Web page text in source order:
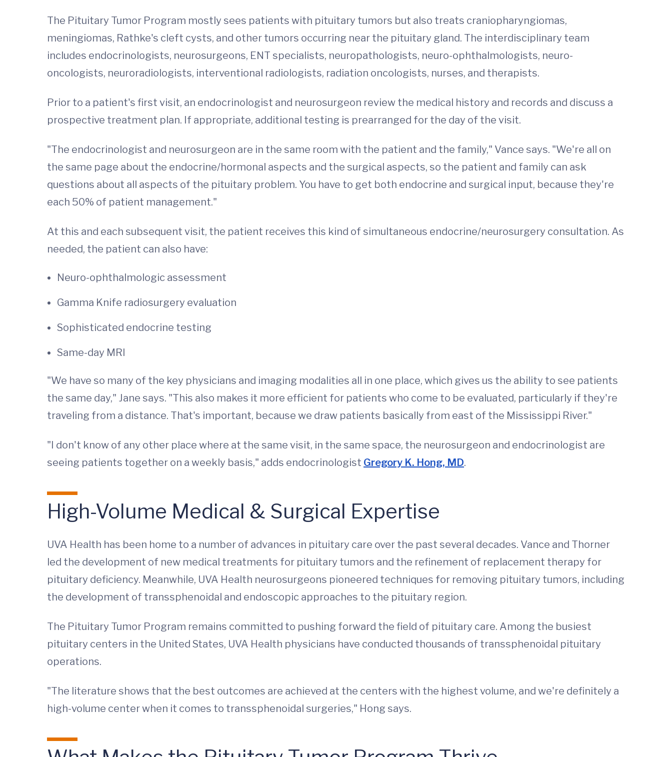
The Pituitary Tumor Program mostly sees patients with pituitary tumors but also treats craniopharyngiomas,
meningiomas, Rathke's cleft cysts, and other tumors occurring near the pituitary gland. The interdisciplinary team
includes endocrinologists, neurosurgeons, ENT specialists, neuropathologists, neuro-ophthalmologists, neuro-
oncologists, neuroradiologists, interventional radiologists, radiation oncologists, nurses, and therapists.
Prior to a patient's first visit, an endocrinologist and neurosurgeon review the medical history and records and discuss a
prospective treatment plan. If appropriate, additional testing is prearranged for the day of the visit.
"The endocrinologist and neurosurgeon are in the same room with the patient and the family," Vance says. "We're all on
the same page about the endocrine/hormonal aspects and the surgical aspects, so the patient and family can ask
questions about all aspects of the pituitary problem. You have to get both endocrine and surgical input, because they're
each 50% of patient management."
At this and each subsequent visit, the patient receives this kind of simultaneous endocrine/neurosurgery consultation. As
needed, the patient can also have:
Neuro-ophthalmologic assessment
Gamma Knife radiosurgery evaluation
Sophisticated endocrine testing
Same-day MRI
"We have so many of the key physicians and imaging modalities all in one place, which gives us the ability to see patients
the same day," Jane says. "This also makes it more efficient for patients who come to be evaluated, particularly if they're
traveling from a distance. That's important, because we draw patients basically from east of the Mississippi River."
"I don't know of any other place where at the same visit, in the same space, the neurosurgeon and endocrinologist are
seeing patients together on a weekly basis," adds endocrinologist Gregory K. Hong, MD.
High-Volume Medical & Surgical Expertise
UVA Health has been home to a number of advances in pituitary care over the past several decades. Vance and Thorner
led the development of new medical treatments for pituitary tumors and the refinement of replacement therapy for
pituitary deficiency. Meanwhile, UVA Health neurosurgeons pioneered techniques for removing pituitary tumors, including
the development of transsphenoidal and endoscopic approaches to the pituitary region.
The Pituitary Tumor Program remains committed to pushing forward the field of pituitary care. Among the busiest
pituitary centers in the United States, UVA Health physicians have conducted thousands of transsphenoidal pituitary
operations.
"The literature shows that the best outcomes are achieved at the centers with the highest volume, and we're definitely a
high-volume center when it comes to transsphenoidal surgeries," Hong says.